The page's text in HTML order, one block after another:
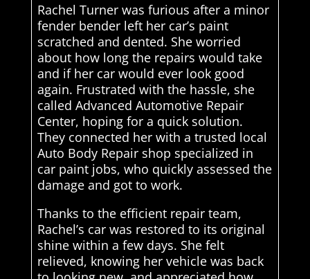
Rachel Turner was furious after a minor
fender bender left her car’s paint
scratched and dented. She worried
about how long the repairs would take
and if her car would ever look good
again. Frustrated with the hassle, she
called Advanced Automotive Repair
Center, hoping for a quick solution.
They connected her with a trusted local
Auto Body Repair shop specialized in
car paint jobs, who quickly assessed the
damage and got to work.
Thanks to the efficient repair team,
Rachel’s car was restored to its original
shine within a few days. She felt
relieved, knowing her vehicle was back